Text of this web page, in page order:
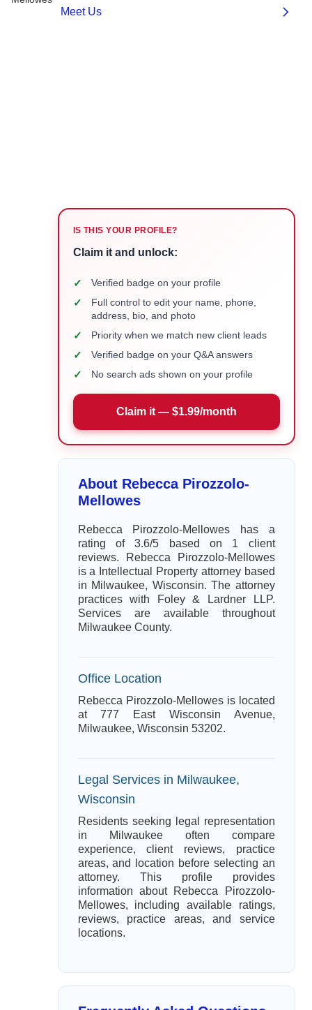
IS THIS YOUR PROFILE?
Claim it and unlock:
✓ Verified badge on your profile
✓
Full control to edit your name, phone,
address, bio, and photo
✓ Priority when we match new client leads
✓ Verified badge on your Q&A answers
✓ No search ads shown on your profile
Claim it — $1.99/month
About Rebecca Pirozzolo-
Mellowes
Rebecca Pirozzolo-Mellowes has a
rating of 3.6/5 based on 1 client
reviews. Rebecca Pirozzolo-Mellowes
is a Intellectual Property attorney based
in Milwaukee, Wisconsin. The attorney
practices with Foley & Lardner LLP.
Services are available throughout
Milwaukee County.
Office Location
Rebecca Pirozzolo-Mellowes is located
at 777 East Wisconsin Avenue,
Milwaukee, Wisconsin 53202.
Legal Services in Milwaukee,
Wisconsin
Residents seeking legal representation
in Milwaukee often compare
experience, client reviews, practice
areas, and location before selecting an
attorney. This profile provides
information about Rebecca Pirozzolo-
Mellowes, including available ratings,
reviews, practice areas, and service
locations.